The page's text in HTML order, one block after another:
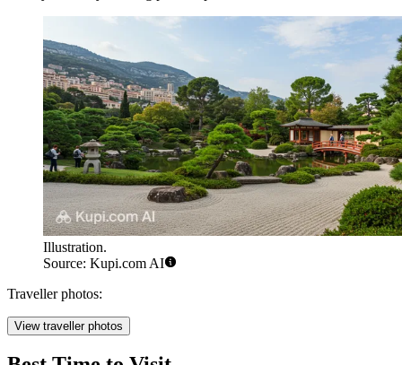
Illustration.
Source: Kupi.com AI
Traveller photos:
View traveller photos